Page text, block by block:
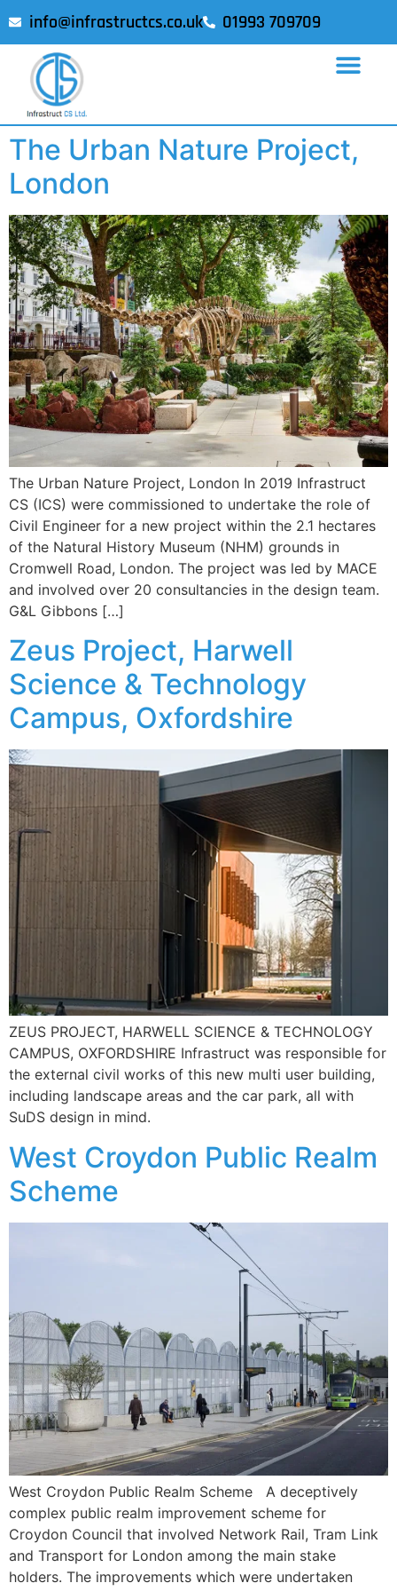
info@infrastructcs.co.uk 01993 709709
The Urban Nature Project,
London
The Urban Nature Project, London In 2019 Infrastruct
CS (ICS) were commissioned to undertake the role of
Civil Engineer for a new project within the 2.1 hectares
of the Natural History Museum (NHM) grounds in
Cromwell Road, London. The project was led by MACE
and involved over 20 consultancies in the design team.
G&L Gibbons […]
Zeus Project, Harwell
Science & Technology
Campus, Oxfordshire
ZEUS PROJECT, HARWELL SCIENCE & TECHNOLOGY
CAMPUS, OXFORDSHIRE Infrastruct was responsible for
the external civil works of this new multi user building,
including landscape areas and the car park, all with
SuDS design in mind.
West Croydon Public Realm
Scheme
West Croydon Public Realm Scheme A deceptively
complex public realm improvement scheme for
Croydon Council that involved Network Rail, Tram Link
and Transport for London among the main stake
holders. The improvements which were undertaken